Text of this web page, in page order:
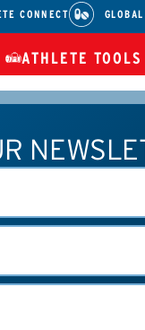
CONNECT
TUES
TEST RESULTS
ATHLETE TOOLS